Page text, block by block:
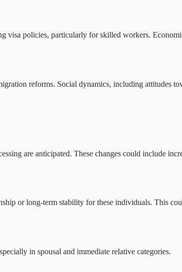
visa policies, particularly for skilled workers.
reforms. Social dynamics, including attitudes
are anticipated. These changes could include
or long-term stability for these individuals. This
in spousal and immediate relative categories.